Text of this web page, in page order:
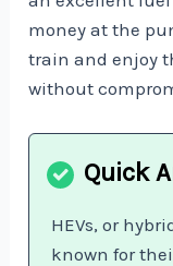
money at the
train and enjoy
without
HEVs, or
known for